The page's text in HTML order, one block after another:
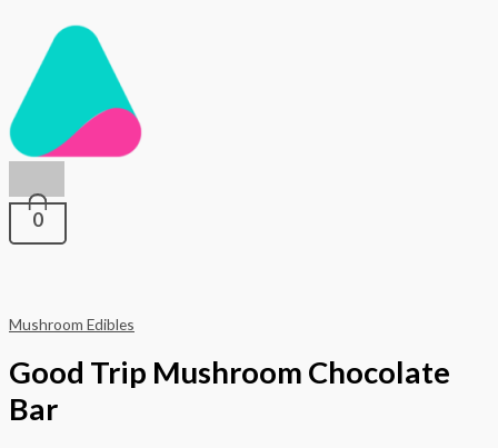
content
Menu
0
Mushroom Edibles
Good Trip Mushroom Chocolate
Bar
Mushroom
Chocolate
Bar
quantity